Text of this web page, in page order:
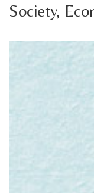
Society,